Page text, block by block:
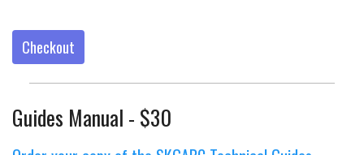
Checkout
Guides Manual - $30